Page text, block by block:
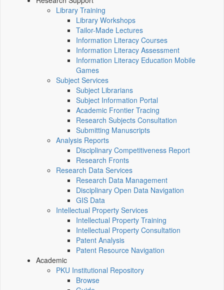
Library Training
Library Workshops
Tailor-Made Lectures
Information Literacy Courses
Information Literacy Assessment
Information Literacy Education Mobile
Games
Subject Services
Subject Librarians
Subject Information Portal
Academic Frontier Tracing
Research Subjects Consultation
Submitting Manuscripts
Analysis Reports
Disciplinary Competitiveness Report
Research Fronts
Research Data Services
Research Data Management
Disciplinary Open Data Navigation
GIS Data
Intellectual Property Services
Intellectual Property Training
Intellectual Property Consultation
Patent Analysis
Patent Resource Navigation
Academic
PKU Institutional Repository
Browse